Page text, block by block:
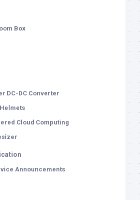
Box
DC-DC Converter
Cloud Computing
Announcements